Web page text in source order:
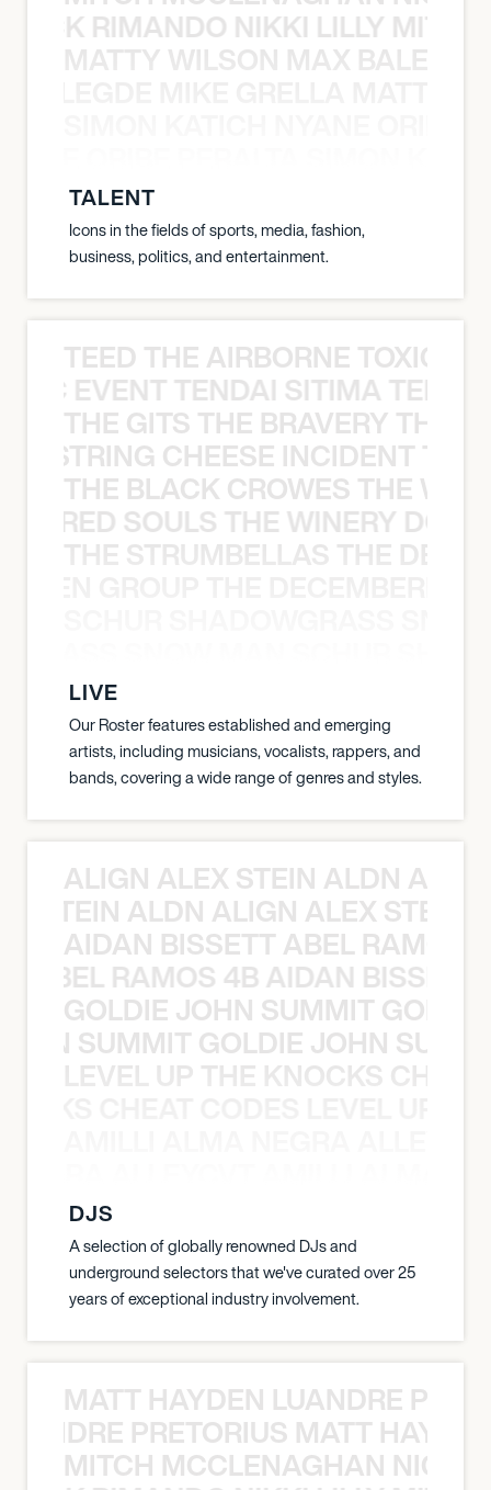
RIMANDO NIKKI LILLY
MATTY WILSON MAX
TALENT
Icons in the fields of sports, media, fashion,
business, politics, and entertainment.
TEED THE AIRBORNE TOXIC
EVENT TENDAI SITIMA
THE GITS THE BRAVERY THE
CHEESE INCIDENT
THE BLACK CROWES THE
SOULS THE WINERY
THE STRUMBELLAS THE
LIVE
Our Roster features established and emerging
artists, including musicians, vocalists, rappers, and
bands, covering a wide range of genres and styles.
ALIGN ALEX STEIN ALDN
STEIN ALDN ALIGN ALEX STEIN
AIDAN BISSETT ABEL RAMOS
RAMOS 4B AIDAN
GOLDIE JOHN SUMMIT
SUMMIT GOLDIE JOHN
LEVEL UP THE KNOCKS
DJS
A selection of globally renowned DJs and
underground selectors that we've curated over 25
years of exceptional industry involvement.
MATT HAYDEN LUANDRE
PRETORIUS MATT
MITCH MCCLENAGHAN NICK